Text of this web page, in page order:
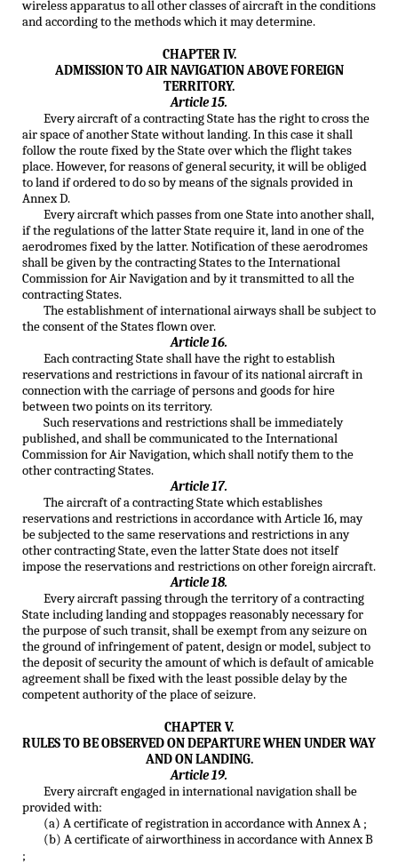
wireless apparatus to all other classes of aircraft in the conditions
and according to the methods which it may determine.
CHAPTER IV.
ADMISSION TO AIR NAVIGATION ABOVE FOREIGN
TERRITORY.
Article 15.
Every aircraft of a contracting State has the right to cross the
air space of another State without landing. In this case it shall
follow the route fixed by the State over which the flight takes
place. However, for reasons of general security, it will be obliged
to land if ordered to do so by means of the signals provided in
Annex D.
Every aircraft which passes from one State into another shall,
if the regulations of the latter State require it, land in one of the
aerodromes fixed by the latter. Notification of these aerodromes
shall be given by the contracting States to the International
Commission for Air Navigation and by it transmitted to all the
contracting States.
The establishment of international airways shall be subject to
the consent of the States flown over.
Article 16.
Each contracting State shall have the right to establish
reservations and restrictions in favour of its national aircraft in
connection with the carriage of persons and goods for hire
between two points on its territory.
Such reservations and restrictions shall be immediately
published, and shall be communicated to the International
Commission for Air Navigation, which shall notify them to the
other contracting States.
Article 17.
The aircraft of a contracting State which establishes
reservations and restrictions in accordance with Article 16, may
be subjected to the same reservations and restrictions in any
other contracting State, even the latter State does not itself
impose the reservations and restrictions on other foreign aircraft.
Article 18.
Every aircraft passing through the territory of a contracting
State including landing and stoppages reasonably necessary for
the purpose of such transit, shall be exempt from any seizure on
the ground of infringement of patent, design or model, subject to
the deposit of security the amount of which is default of amicable
agreement shall be fixed with the least possible delay by the
competent authority of the place of seizure.
CHAPTER V.
RULES TO BE OBSERVED ON DEPARTURE WHEN UNDER WAY
AND ON LANDING.
Article 19.
Every aircraft engaged in international navigation shall be
provided with:
(a) A certificate of registration in accordance with Annex A ;
(b) A certificate of airworthiness in accordance with Annex B
;